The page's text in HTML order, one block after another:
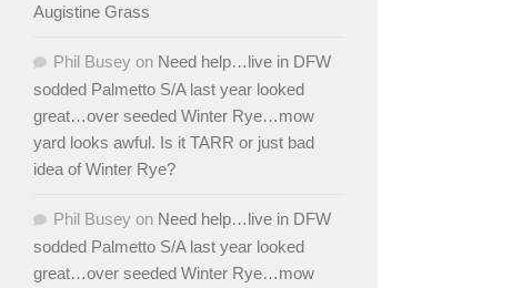
Augistine Grass
Phil Busey on Need help…live in DFW
sodded Palmetto S/A last year looked
great…over seeded Winter Rye…mow
yard looks awful. Is it TARR or just bad
idea of Winter Rye?
Phil Busey on Need help…live in DFW
sodded Palmetto S/A last year looked
great…over seeded Winter Rye…mow